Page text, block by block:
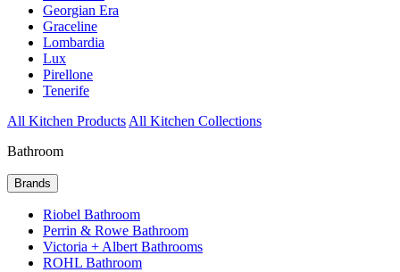
Georgian Era
Graceline
Lombardia
Lux
Pirellone
Tenerife
All Kitchen Products All Kitchen Collections
Bathroom
Brands
Riobel Bathroom
Perrin & Rowe Bathroom
Victoria + Albert Bathrooms
ROHL Bathroom